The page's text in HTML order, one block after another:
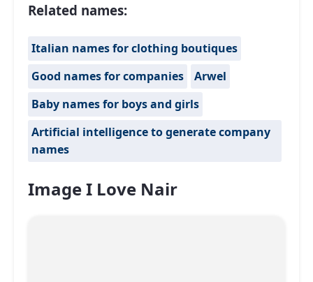
Related names:
Italian names for clothing boutiques
Good names for companies
Arwel
Baby names for boys and girls
Artificial intelligence to generate company
names
Image I Love Nair